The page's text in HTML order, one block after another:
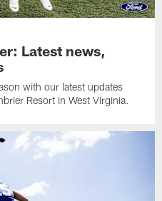
Latest news,
with our latest updates
Resort in West Virginia.